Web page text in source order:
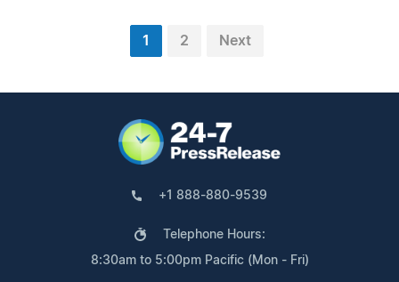
1 2 Next
+1 888-880-9539
Telephone Hours:
8:30am to 5:00pm Pacific (Mon - Fri)